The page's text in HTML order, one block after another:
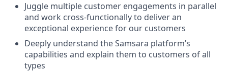
Juggle multiple customer engagements in parallel
and work cross-functionally to deliver an
exceptional experience for our customers
Deeply understand the Samsara platform’s
capabilities and explain them to customers of all
types